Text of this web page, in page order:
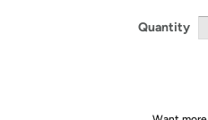
Quantity